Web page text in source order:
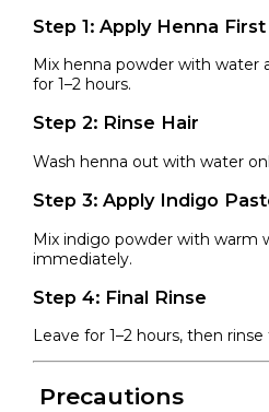
Step 1: Apply Henna First
Mix henna powder with water
for 1–2 hours.
Step 2: Rinse Hair
Wash henna out with water
Step 3: Apply Indigo
Mix indigo powder with warm
immediately.
Step 4: Final Rinse
Leave for 1–2 hours, then
Precautions